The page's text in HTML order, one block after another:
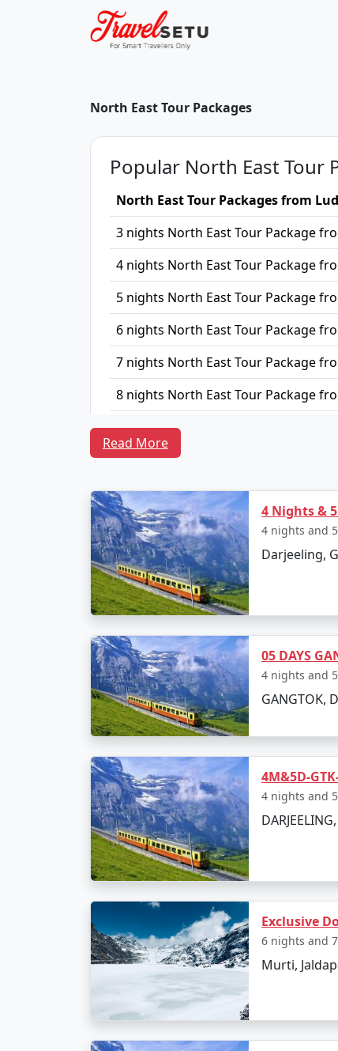
North East Tour Packages
Popular North East Tour
North East Tour Packages from
3 nights North East Tour Package
4 nights North East Tour Package
5 nights North East Tour Package
6 nights North East Tour Package
7 nights North East Tour Package
8 nights North East Tour Package
9 nights North East Tour Package
10 nights North East Tour Package
Read More
4 Nights &
4 nights and
Darjeeling,
05 DAYS
4 nights and
GANGTOK,
4M&5D-
4 nights and
Exclusive
6 nights and
Murti,